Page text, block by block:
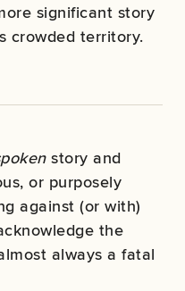
significant story
crowded territory.
story and
or purposely
against (or with)
the
always a fatal